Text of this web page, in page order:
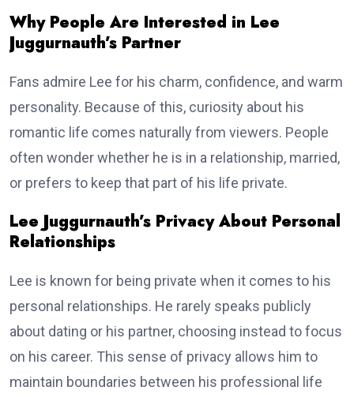
Why People Are Interested in Lee
Juggurnauth’s Partner
Fans admire Lee for his charm, confidence, and warm
personality. Because of this, curiosity about his
romantic life comes naturally from viewers. People
often wonder whether he is in a relationship, married,
or prefers to keep that part of his life private.
Lee Juggurnauth’s Privacy About Personal
Relationships
Lee is known for being private when it comes to his
personal relationships. He rarely speaks publicly
about dating or his partner, choosing instead to focus
on his career. This sense of privacy allows him to
maintain boundaries between his professional life